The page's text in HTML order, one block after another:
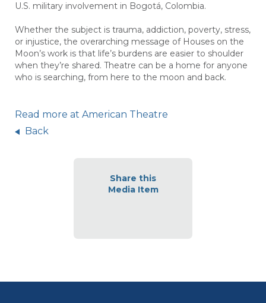
U.S. military involvement in Bogotá, Colombia.
Whether the subject is trauma, addiction, poverty, stress,
or injustice, the overarching message of Houses on the
Moon’s work is that life’s burdens are easier to shoulder
when they’re shared. Theatre can be a home for anyone
who is searching, from here to the moon and back.
Read more at American Theatre
Back
Share this
Media Item